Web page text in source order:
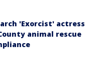
'Exorcist' actress
animal rescue